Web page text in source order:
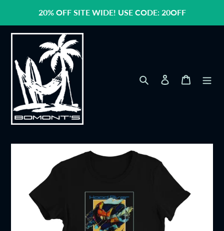
content
20% OFF SITE WIDE! USE CODE: 20OFF
Search Log in Cart